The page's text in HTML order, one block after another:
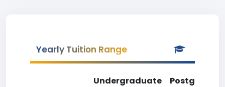
Yearly Tuition Range
Undergraduate